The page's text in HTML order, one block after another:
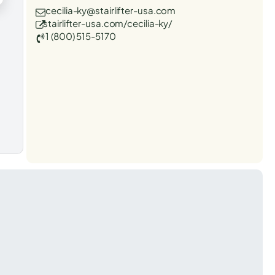
cecilia-ky@stairlifter-usa.com
stairlifter-usa.com/cecilia-ky/
1 (800) 515-5170